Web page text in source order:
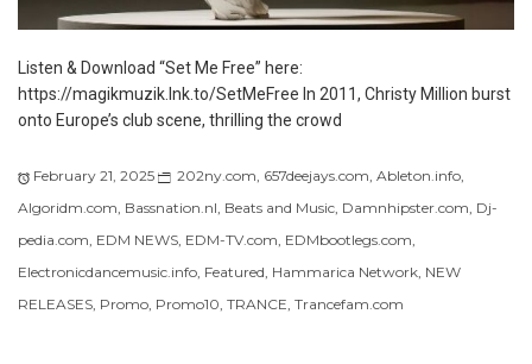
Listen & Download “Set Me Free” here:
https://magikmuzik.lnk.to/SetMeFree In 2011, Christy Million burst
onto Europe’s club scene, thrilling the crowd
February 21, 2025 202ny.com, 657deejays.com, Ableton.info,
Algoridm.com, Bassnation.nl, Beats and Music, Damnhipster.com, Dj-
pedia.com, EDM NEWS, EDM-TV.com, EDMbootlegs.com,
Electronicdancemusic.info, Featured, Hammarica Network, NEW
RELEASES, Promo, Promo10, TRANCE, Trancefam.com